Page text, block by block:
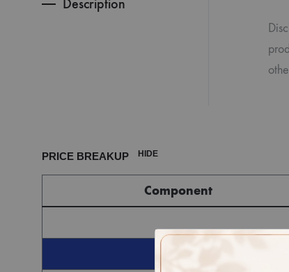
Description
PRICE BREAKUP HIDE
Component